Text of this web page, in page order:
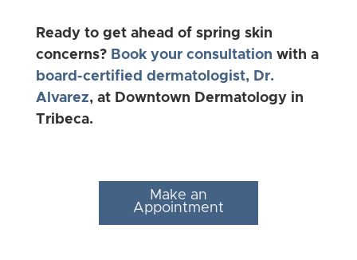
Ready to get ahead of spring skin
concerns? Book your consultation with a
board-certified dermatologist, Dr.
Alvarez, at Downtown Dermatology in
Tribeca.
Make an
Appointment